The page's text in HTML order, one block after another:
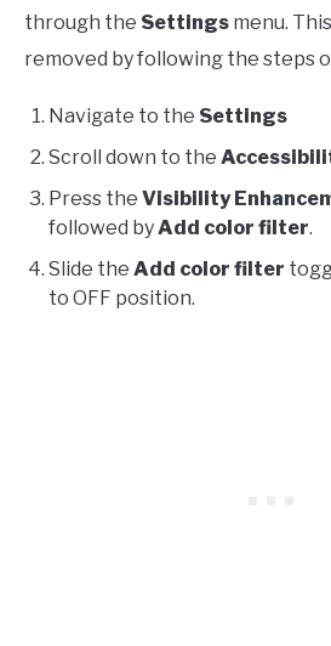
through the Settings menu.
removed by following the steps
Navigate to the Settings
Scroll down to the
Press the Visibility
followed byAdd color filter.
Slide the Add color filter
to OFF position.